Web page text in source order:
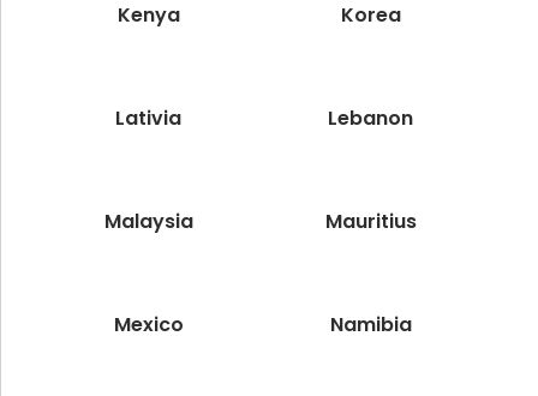
Kenya Korea
Lativia Lebanon
Malaysia Mauritius
Mexico Namibia